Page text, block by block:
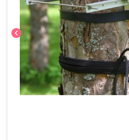
chevron_left